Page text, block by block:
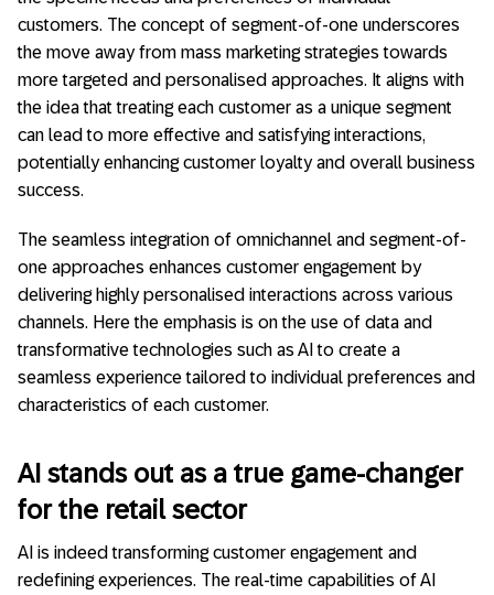
customers. The concept of segment-of-one underscores
the move away from mass marketing strategies towards
more targeted and personalised approaches. It aligns with
the idea that treating each customer as a unique segment
can lead to more effective and satisfying interactions,
potentially enhancing customer loyalty and overall business
success.
The seamless integration of omnichannel and segment-of-
one approaches enhances customer engagement by
delivering highly personalised interactions across various
channels. Here the emphasis is on the use of data and
transformative technologies such as AI to create a
seamless experience tailored to individual preferences and
characteristics of each customer.
AI stands out as a true game-changer
for the retail sector
AI is indeed transforming customer engagement and
redefining experiences. The real-time capabilities of AI